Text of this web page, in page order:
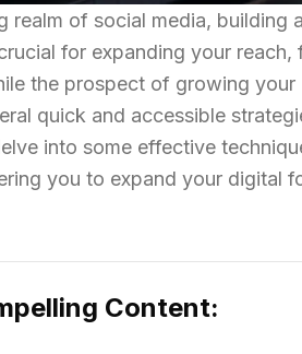
realm of social media,
for expanding your
the prospect of growing
quick and accessible
into some effective
you to expand your digital
Content: